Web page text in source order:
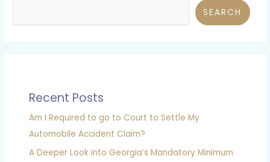
SEARCH
Recent Posts
Am I Required to go to Court to Settle My
Automobile Accident Claim?
A Deeper Look into Georgia’s Mandatory Minimum